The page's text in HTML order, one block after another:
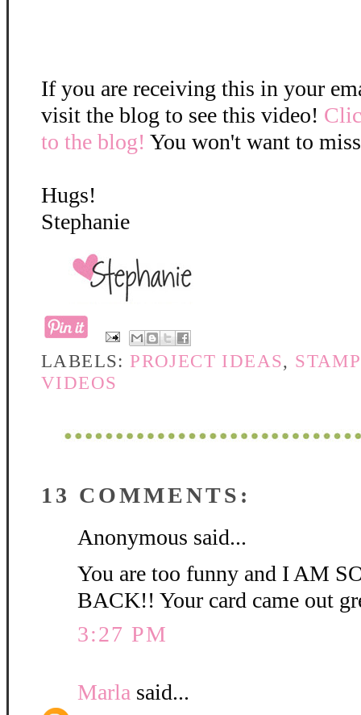
If you are receiving this in your
visit the blog to see this video!
to the blog! You won't want to
Hugs!
Stephanie
LABELS:PROJECT IDEAS,
VIDEOS
13 COMMENTS:
Anonymous said...
You are too funny and I AM
BACK!! Your card came out
3:27 PM
Marla said...